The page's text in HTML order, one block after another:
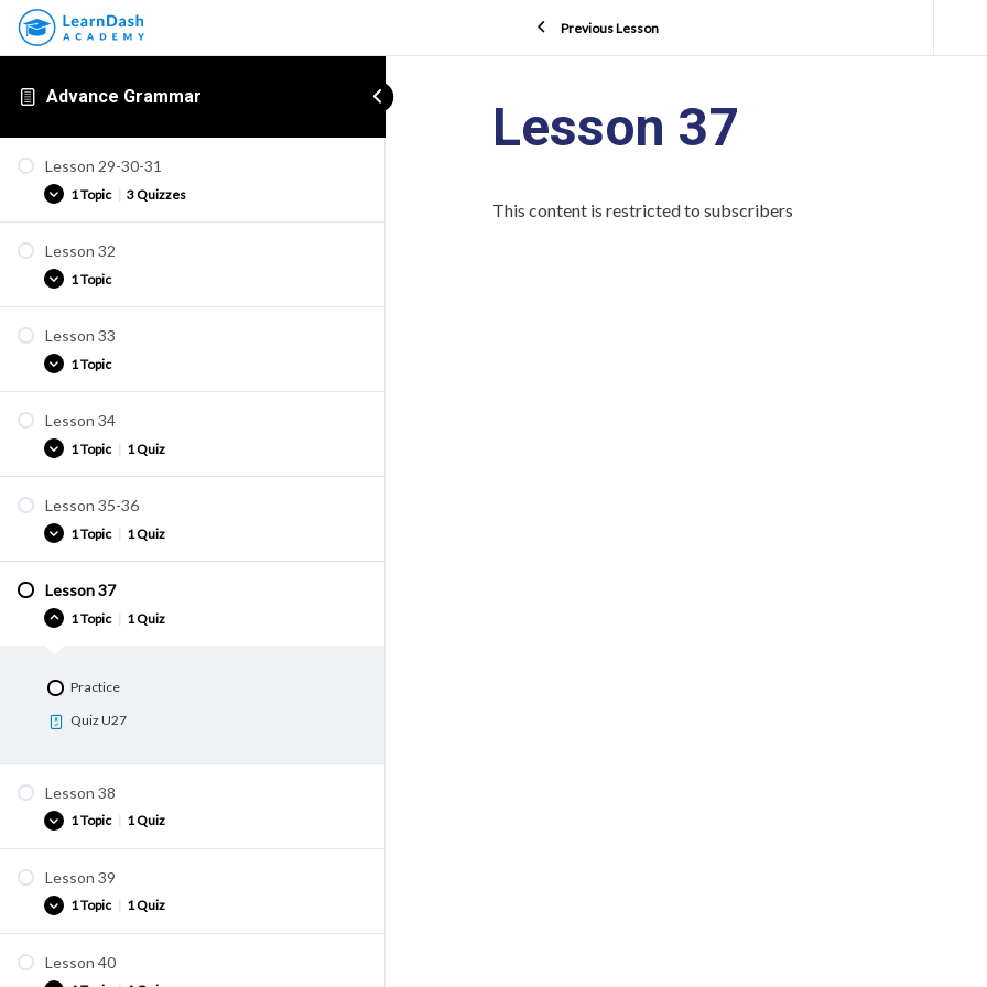
Advance Grammar
Lesson 29-30-31
1 Topic | 3 Quizzes
Quiz U23
Quiz U24
Lesson 32
1 Topic
Lesson 33
1 Topic
Lesson 34
1 Topic | 1 Quiz
Lesson 35-36
1 Topic | 1 Quiz
Lesson 37
1 Topic | 1 Quiz
Practice
Quiz U27
Lesson 38
1 Topic 1 Quiz
Practice
Lesson 39
1 Topic 1 Quiz
Practice
Lesson 40
Previous Lesson
Lesson 37
This content is restricted to subscribers